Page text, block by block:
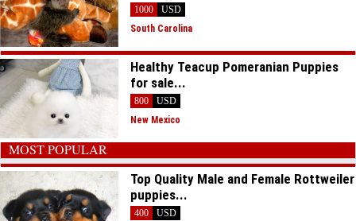
1000
USD
South Carolina
Healthy Teacup Pomeranian Puppies
for sale...
800
USD
New Mexico
MOST POPULAR
Top Quality Male and Female Rottweiler
puppies...
400
USD